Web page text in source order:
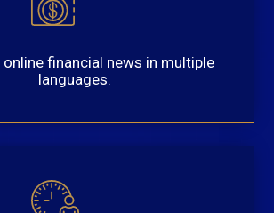
online financial news in multiple
languages.